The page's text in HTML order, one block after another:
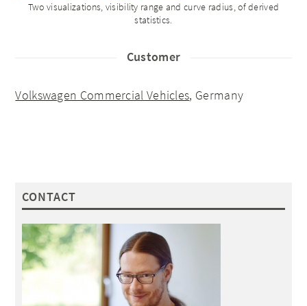
Two visualizations, visibility range and curve radius, of derived
statistics.
Customer
Volkswagen Commercial Vehicles, Germany
CONTACT